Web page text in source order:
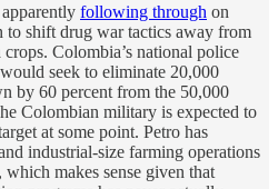
following through on
to shift drug war tactics away from
Colombia’s national police
seek to eliminate 20,000
by 60 percent from the 50,000
Colombian military is expected to
at some point. Petro has
industrial-size farming operations
makes sense given that